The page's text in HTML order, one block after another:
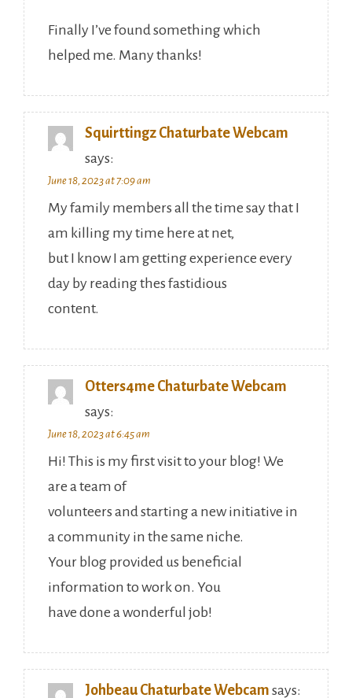
Finally I’ve found something which
helped me. Many thanks!
Squirttingz Chaturbate Webcam
says:
June 18, 2023 at 7:09 am
My family members all the time say that I
am killing my time here at net,
but I know I am getting experience every
day by reading thes fastidious
content.
Otters4me Chaturbate Webcam
says:
June 18, 2023 at 6:45 am
Hi! This is my first visit to your blog! We
are a team of
volunteers and starting a new initiative in
a community in the same niche.
Your blog provided us beneficial
information to work on. You
have done a wonderful job!
Johbeau Chaturbate Webcam says: